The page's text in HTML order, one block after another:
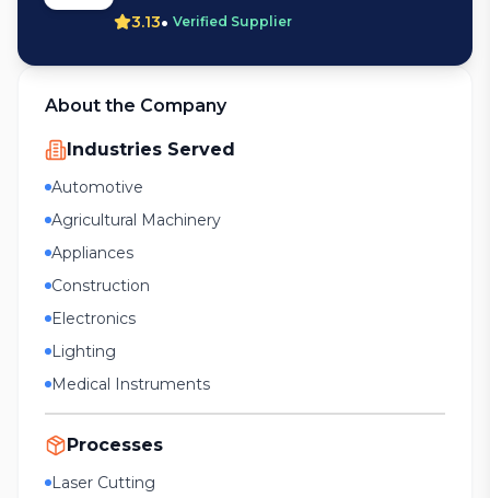
3.13• Verified Supplier
About the Company
Industries Served
Automotive
Agricultural Machinery
Appliances
Construction
Electronics
Lighting
Medical Instruments
Processes
Laser Cutting